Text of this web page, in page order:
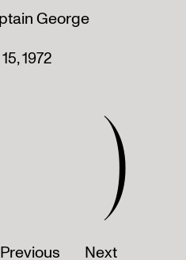
)
George
1972
Previous Next